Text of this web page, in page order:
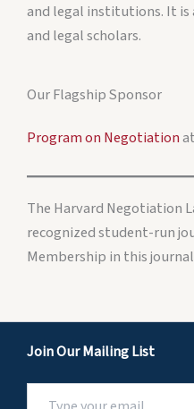
and legal institutions. It is
and legal scholars.
Our Flagship Sponsor
Program on Negotiation
The Harvard Negotiation
recognized student-run
Membership in this
Join Our Mailing List